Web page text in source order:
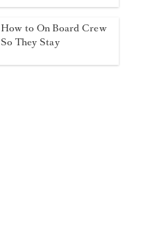
How to On Board Crew
So They Stay